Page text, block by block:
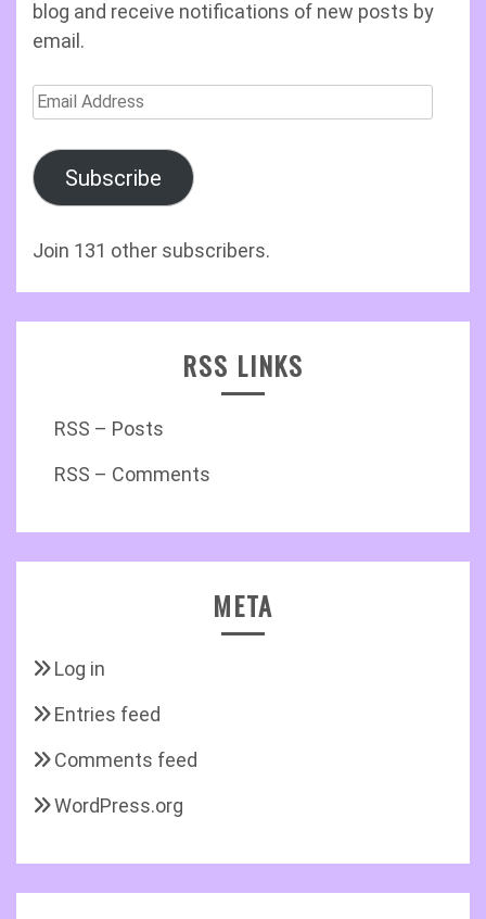
blog and receive notifications of new posts by
email.
Email
Subscribe
Join 131 other subscribers.
RSS LINKS
RSS – Posts
RSS – Comments
META
Log in
Entries feed
Comments feed
WordPress.org